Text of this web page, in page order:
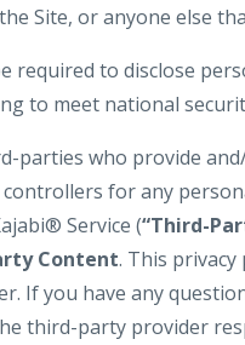
Site, or anyone else
required to disclose
to meet national
parties who provide
for any
Service (“Third-
Content. This
If you have any
third-party provider